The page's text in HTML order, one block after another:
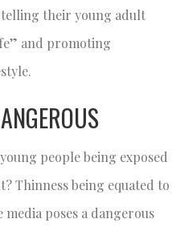
their young adult
and promoting
people being exposed
Thinness being equated to
media poses a dangerous